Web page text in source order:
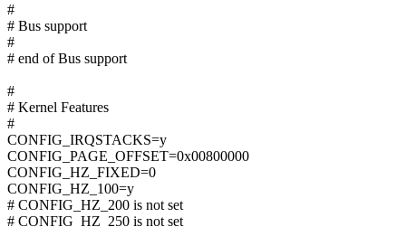
#
# Bus support
#
# end of Bus support
#
# Kernel Features
#
CONFIG_IRQSTACKS=y
CONFIG_PAGE_OFFSET=0x00800000
CONFIG_HZ_FIXED=0
CONFIG_HZ_100=y
# CONFIG_HZ_200 is not set
# CONFIG_HZ_250 is not set